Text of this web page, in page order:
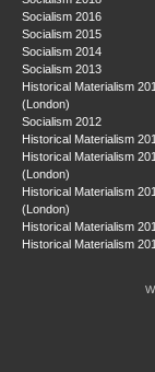
Socialism 2016
Socialism 2015
Socialism 2014
Socialism 2013
Historical Materialism
(London)
Socialism 2012
Historical Materialism
Historical Materialism
(London)
Historical Materialism
(London)
Historical Materialism
Historical Materialism